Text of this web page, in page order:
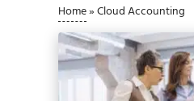
Home»Cloud Accounting